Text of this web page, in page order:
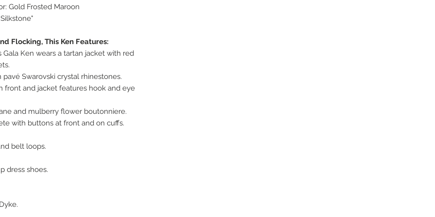
Gold Frosted Maroon
Flocking, This Ken Features:
Ken wears a tartan jacket with red
Swarovski crystal rhinestones.
front and jacket features hook and eye
and mulberry flower boutonniere.
with buttons at front and on cuffs.
belt loops.
dress shoes.